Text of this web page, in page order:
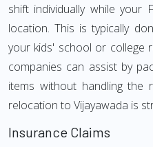
shift individually while your
location. This is typically
your kids' school or college
companies can assist by
items without handling the
relocation to Vijayawada is
Insurance Claims